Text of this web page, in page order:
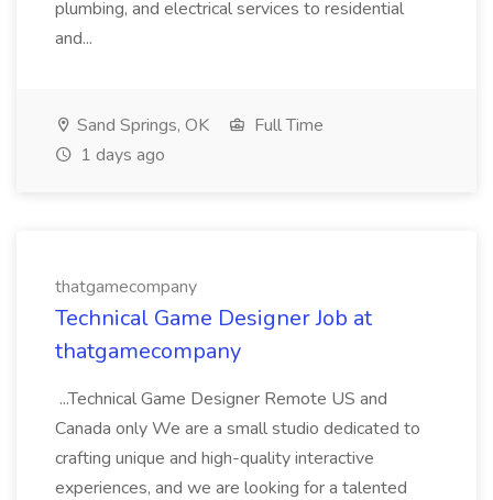
plumbing, and electrical services to residential
and...
Sand Springs, OK
Full Time
1 days ago
thatgamecompany
Technical Game Designer Job at
thatgamecompany
...Technical Game Designer Remote US and
Canada only We are a small studio dedicated to
crafting unique and high-quality interactive
experiences, and we are looking for a talented